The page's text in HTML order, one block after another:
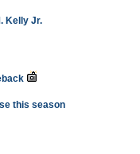
Kelly Jr.
this season